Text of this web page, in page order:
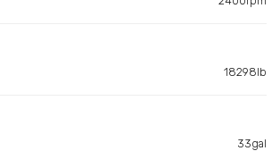
18298lb
33gal